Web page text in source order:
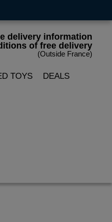
delivery information
of free delivery
(Outside France)
TOYS DEALS